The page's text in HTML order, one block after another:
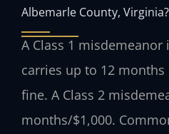
Albemarle County, Virginia?
A Class 1
carries up to 12
fine. A Class 2
months/$1,000.